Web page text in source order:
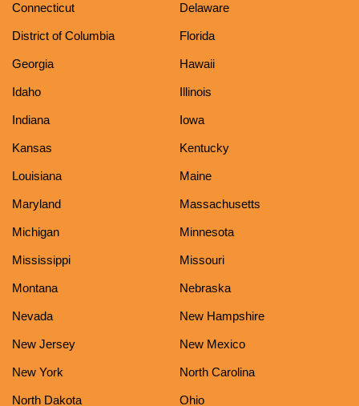
Connecticut Delaware
District of Columbia Florida
Georgia Hawaii
Idaho Illinois
Indiana Iowa
Kansas Kentucky
Louisiana Maine
Maryland Massachusetts
Michigan Minnesota
Mississippi Missouri
Montana Nebraska
Nevada New Hampshire
New Jersey New Mexico
New York North Carolina
North Dakota Ohio